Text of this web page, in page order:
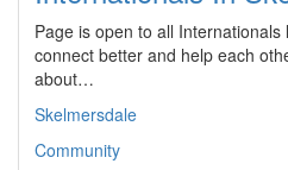
Page is open to all
connect better and help each
about…
Skelmersdale
Community